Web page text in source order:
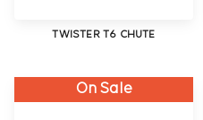
TWISTER T6 CHUTE
On Sale